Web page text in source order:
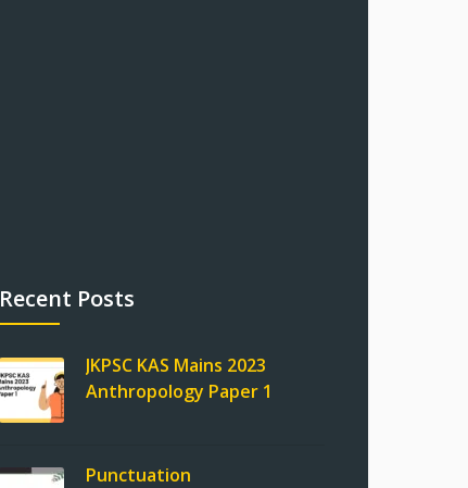
Recent Posts
JKPSC KAS Mains 2023
Anthropology Paper 1
Punctuation